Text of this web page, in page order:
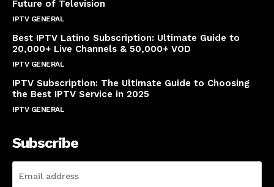
Future of Television
IPTV GENERAL
Best IPTV Latino Subscription: Ultimate Guide to
20,000+ Live Channels & 50,000+ VOD
IPTV GENERAL
IPTV Subscription: The Ultimate Guide to Choosing
the Best IPTV Service in 2025
IPTV GENERAL
Subscribe